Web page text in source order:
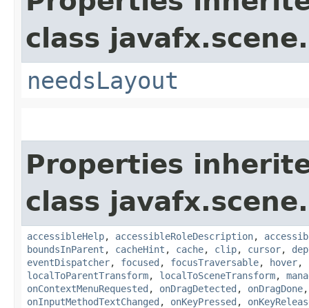
class javafx.scene.
needsLayout
Properties
class javafx.scene.
accessibleHelp, accessibleRoleDescription,
boundsInParent , cacheHint , cache, clip, cursor,
eventDispatcher, focused , focusTraversable, hover,
localToParentTransform, localToSceneTransform,
onContextMenuRequested , onDragDetected , onDragDone
onInputMethodTextChanged , onKeyPressed ,